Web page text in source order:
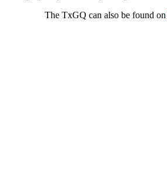
The TxGQ can also be found on